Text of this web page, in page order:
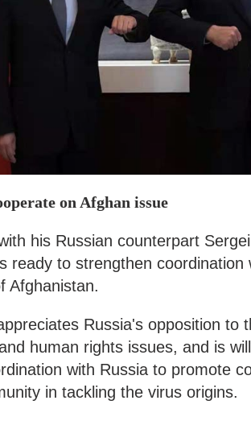
on Afghan issue
his Russian counterpart
ready to strengthen coordination
Afghanistan.
Russia's opposition to
human rights issues, and is
with Russia to promote
in tackling the virus origins.